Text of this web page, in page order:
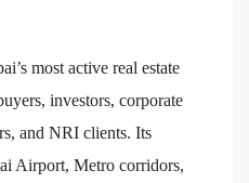
most active real estate
investors, corporate
and NRI clients. Its
Airport, Metro corridors,